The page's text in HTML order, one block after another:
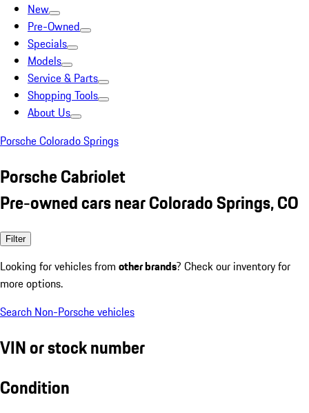
New
Pre-Owned
Specials
Models
Service & Parts
Shopping Tools
About Us
Porsche Colorado Springs
Porsche Cabriolet
Pre-owned cars near Colorado Springs, CO
Filter
Looking for vehicles from other brands? Check our inventory for
more options.
Search Non-Porsche vehicles
VIN or stock number
Condition